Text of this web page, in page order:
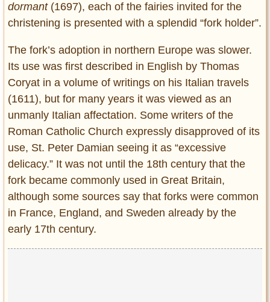
dormant(1697), each of the fairies invited for the
christening is presented with a splendid “fork holder”.
The fork’s adoption in northern Europe was slower.
Its use was first described in English by Thomas
Coryat in a volume of writings on his Italian travels
(1611), but for many years it was viewed as an
unmanly Italian affectation. Some writers of the
Roman Catholic Church expressly disapproved of its
use, St. Peter Damian seeing it as “excessive
delicacy.” It was not until the 18th century that the
fork became commonly used in Great Britain,
although some sources say that forks were common
in France, England, and Sweden already by the
early 17th century.